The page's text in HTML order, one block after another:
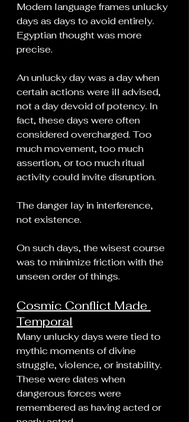
Modern language frames unlucky
days as days to avoid entirely.
Egyptian thought was more
precise.
An unlucky day was a day when
certain actions were ill advised,
not a day devoid of potency. In
fact, these days were often
considered overcharged. Too
much movement, too much
assertion, or too much ritual
activity could invite disruption.
The danger lay in interference,
not existence.
On such days, the wisest course
was to minimize friction with the
unseen order of things.
Cosmic Conflict Made
Temporal
Many unlucky days were tied to
mythic moments of divine
struggle, violence, or instability.
These were dates when
dangerous forces were
remembered as having acted or